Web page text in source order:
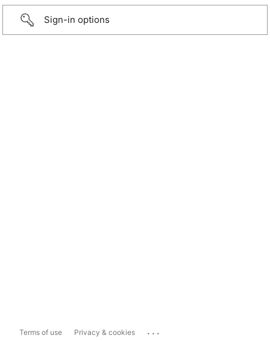
Sign-in options
Terms of use Privacy & cookies ...